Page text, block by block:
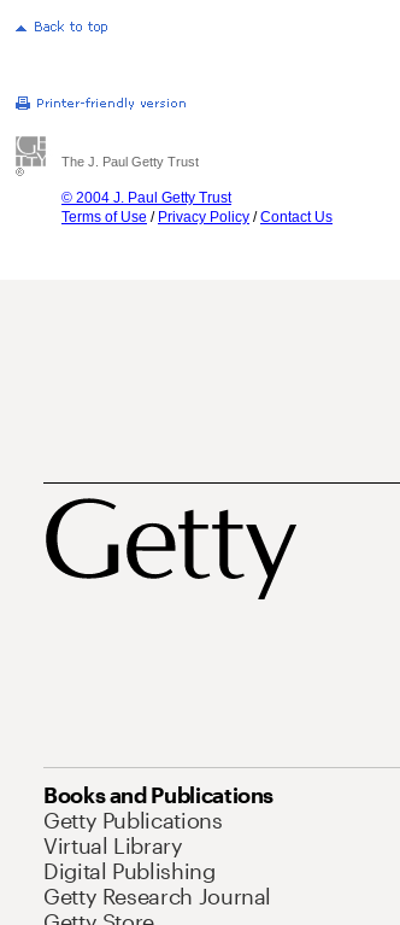
The J. Paul Getty Trust
© 2004 J. Paul Getty Trust
Terms of Use / Privacy Policy /Contact Us
Books and Publications
Getty Publications
Virtual Library
Digital Publishing
Getty Research Journal